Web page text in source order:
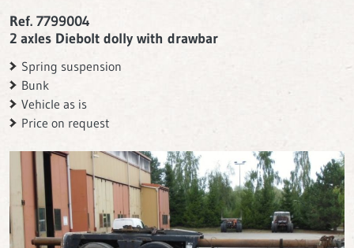
Ref. 7799004
2 axles Diebolt dolly with drawbar
Spring suspension
Bunk
Vehicle as is
Price on request